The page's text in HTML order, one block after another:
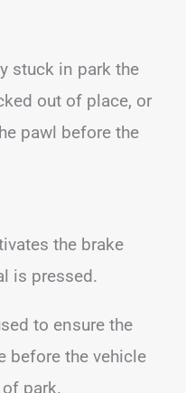
stuck in park the
out of place, or
pawl before the
the brake
is pressed.
to ensure the
before the vehicle
park.